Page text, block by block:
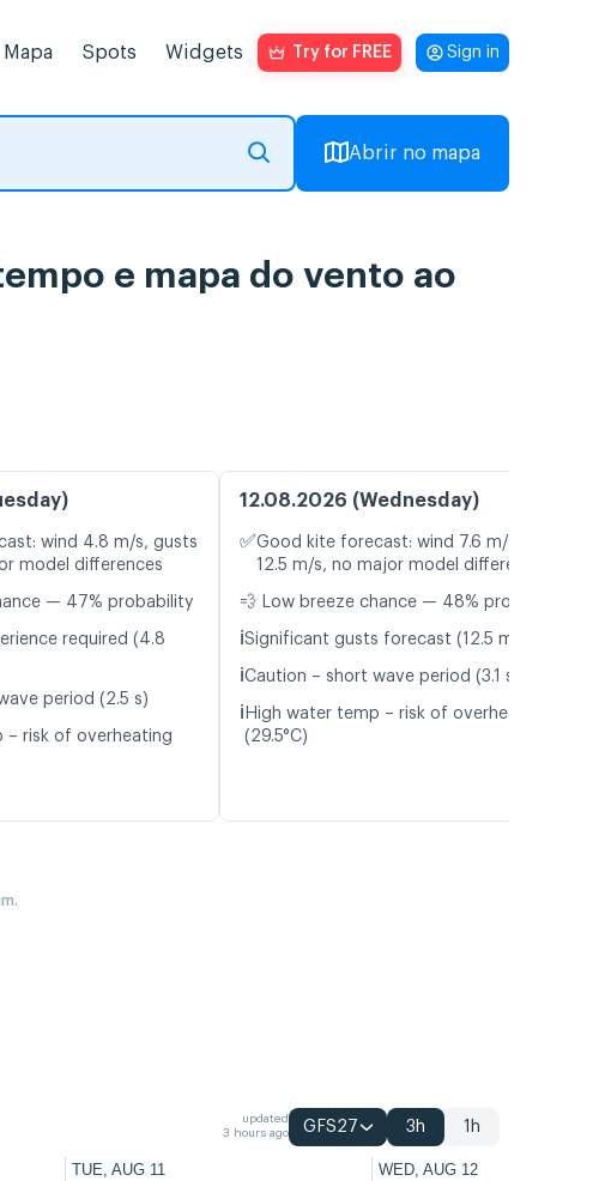
Mapa Spots Widgets Try for FREE Sign in
Abrir no mapa
e mapa do vento ao
wind 4.8 m/s, gusts
model differences
— 47% probability
required (4.8
period (2.5 s)
– risk of overheating
12.08.2026 (Wednesday)
✅Good kite forecast: wind 7.6 m/s, gusts
12.5 m/s, no major model differences
💨 Low breeze chance — 48% probability
ℹ️Significant gusts forecast (12.5 m/s)
ℹ️Caution – short wave period (3.1 s)
ℹ️ High water temp – risk of overheating
(29.5°C)
updated
3 hours ago
GFS27 3h 1h
TUE, AUG 11 WED, AUG 12